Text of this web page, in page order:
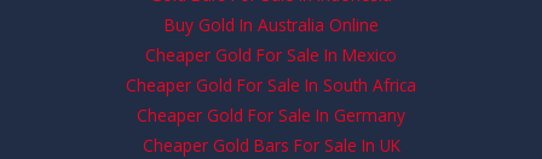
Buy Gold In Australia Online
Cheaper Gold For Sale In Mexico
Cheaper Gold For Sale In South Africa
Cheaper Gold For Sale In Germany
Cheaper Gold Bars For Sale In UK